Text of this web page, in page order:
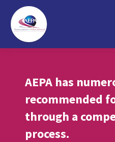
AEPA has
recommended
through a
process.